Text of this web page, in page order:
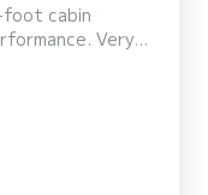
foot cabin
Very
swim platform at